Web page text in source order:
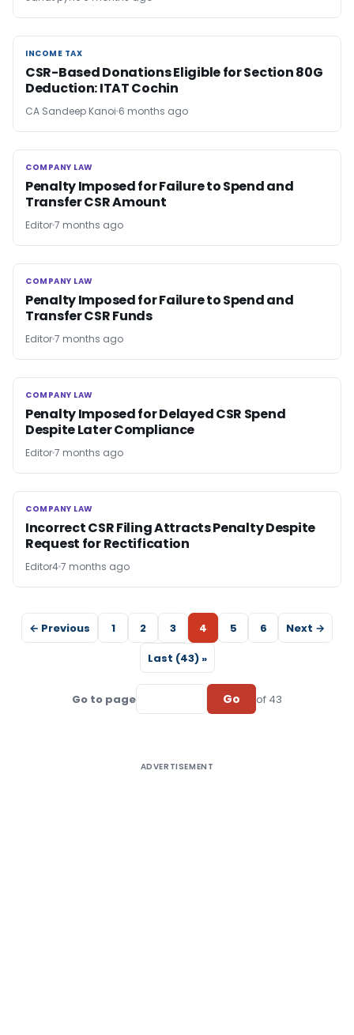
INCOME TAX
INCOME TAX
CSR-Based Donations Eligible for Section 80G
Deduction: ITAT Cochin
CA Sandeep Kanoi 6 months ago
COMPANY LAW
COMPANY LAW
Penalty Imposed for Failure to Spend and
Transfer CSR Amount
Editor7 months ago
COMPANY LAW
COMPANY LAW
Penalty Imposed for Failure to Spend and
Transfer CSR Funds
Editor7 months ago
COMPANY LAW
COMPANY LAW
Penalty Imposed for Delayed CSR Spend
Despite Later Compliance
Editor7 months ago
COMPANY LAW
COMPANY LAW
Incorrect CSR Filing Attracts Penalty Despite
Request for Rectification
Editor47 months ago
← Previous 1 2 3 4 5 6
Next →
Last (43) »
Go to page Go of 43
ADVERTISEMENT